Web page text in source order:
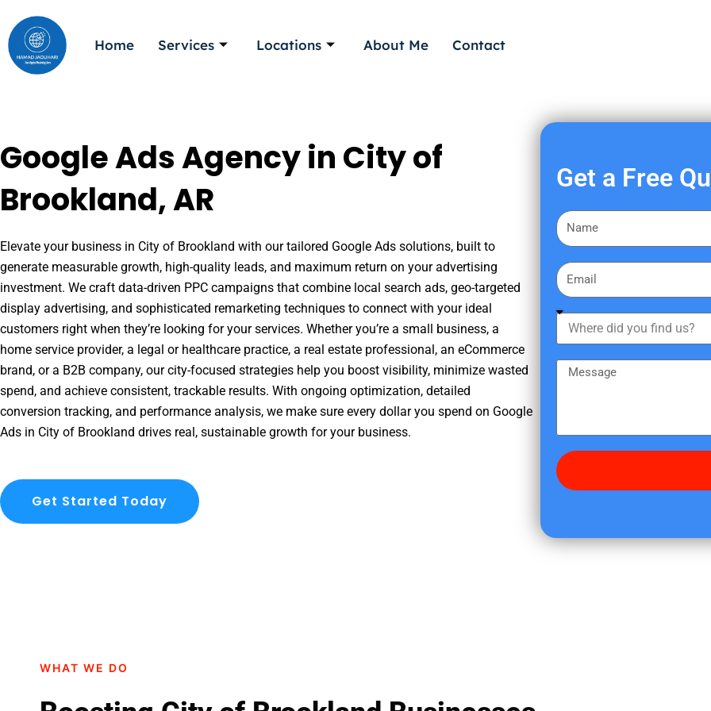
to
content
Home Services Locations About Me Contact
Google Ads Agency in City of
Brookland, AR
Elevate your business in City of Brookland with our tailored Google Ads solutions, built to
generate measurable growth, high-quality leads, and maximum return on your advertising
investment. We craft data-driven PPC campaigns that combine local search ads, geo-targeted
display advertising, and sophisticated remarketing techniques to connect with your ideal
customers right when they’re looking for your services. Whether you’re a small business, a
home service provider, a legal or healthcare practice, a real estate professional, an eCommerce
brand, or a B2B company, our city-focused strategies help you boost visibility, minimize wasted
spend, and achieve consistent, trackable results. With ongoing optimization, detailed
conversion tracking, and performance analysis, we make sure every dollar you spend on Google
Ads in City of Brookland drives real, sustainable growth for your business.
Get Started Today
Get a Free
F
i
s
a
m
E
m
a
h
e
d
y
f
s
g
WHAT WE DO